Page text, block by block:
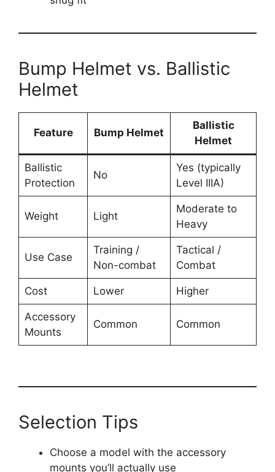
Bump Helmet vs. Ballistic
Helmet
Feature Bump Helmet
Ballistic
Helmet
Ballistic
Protection
No
Yes (typically
Level IIIA)
Weight Light
Moderate to
Heavy
Use Case
Training /
Non-combat
Tactical /
Combat
Cost Lower Higher
Accessory
Mounts
Common Common
Selection Tips
Choose a model with the accessory
mounts you’ll actually use